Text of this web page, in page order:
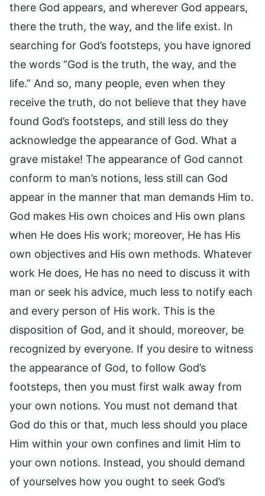
there God appears, and wherever God appears,
there the truth, the way, and the life exist. In
searching for God’s footsteps, you have ignored
the words “God is the truth, the way, and the
life.” And so, many people, even when they
receive the truth, do not believe that they have
found God’s footsteps, and still less do they
acknowledge the appearance of God. What a
grave mistake! The appearance of God cannot
conform to man’s notions, less still can God
appear in the manner that man demands Him to.
God makes His own choices and His own plans
when He does His work; moreover, He has His
own objectives and His own methods. Whatever
work He does, He has no need to discuss it with
man or seek his advice, much less to notify each
and every person of His work. This is the
disposition of God, and it should, moreover, be
recognized by everyone. If you desire to witness
the appearance of God, to follow God’s
footsteps, then you must first walk away from
your own notions. You must not demand that
God do this or that, much less should you place
Him within your own confines and limit Him to
your own notions. Instead, you should demand
of yourselves how you ought to seek God’s